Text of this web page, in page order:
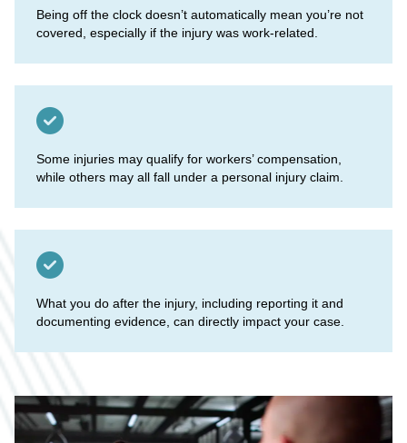
Being off the clock doesn’t automatically mean you’re not
covered, especially if the injury was work-related.
Some injuries may qualify for workers’ compensation,
while others may all fall under a personal injury claim.
What you do after the injury, including reporting it and
documenting evidence, can directly impact your case.